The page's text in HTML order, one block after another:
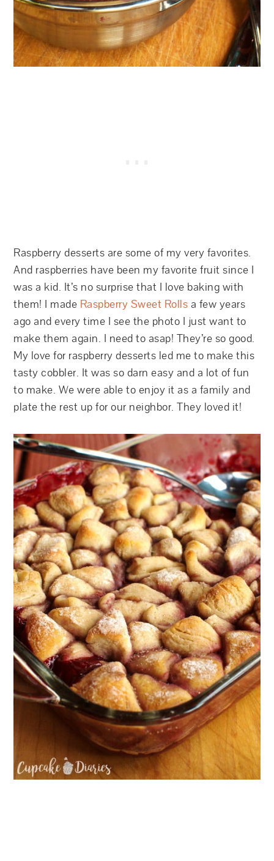
Raspberry desserts are some of my very favorites.
And raspberries have been my favorite fruit since I
was a kid. It’s no surprise that I love baking with
them! I made Raspberry Sweet Rolls a few years
ago and every time I see the photo I just want to
make them again. I need to asap! They’re so good.
My love for raspberry desserts led me to make this
tasty cobbler. It was so darn easy and a lot of fun
to make. We were able to enjoy it as a family and
plate the rest up for our neighbor. They loved it!